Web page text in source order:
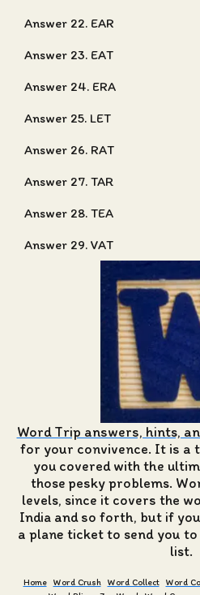
Answer 22. EAR
Answer 23. EAT
Answer 24. ERA
Answer 25. LET
Answer 26. RAT
Answer 27. TAR
Answer 28. TEA
Answer 29. VAT
Word Trip answers, hints,
for your convivence. It is a
you covered with the
those pesky problems.
levels, since it covers the
India and so forth, but if
a plane ticket to send you
list.
Home Word Crush Word Collect Word